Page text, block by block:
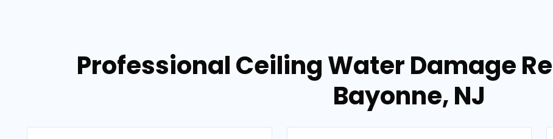
Professional Ceiling Water Damage
Bayonne, NJ